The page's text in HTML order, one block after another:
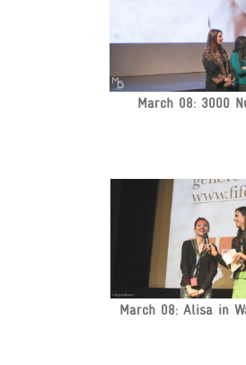
March 08: 3000
March 08: Alisa in